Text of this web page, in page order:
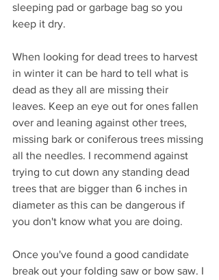
sleeping pad or garbage bag so you
keep it dry.
When looking for dead trees to harvest
in winter it can be hard to tell what is
dead as they all are missing their
leaves. Keep an eye out for ones fallen
over and leaning against other trees,
missing bark or coniferous trees missing
all the needles. I recommend against
trying to cut down any standing dead
trees that are bigger than 6 inches in
diameter as this can be dangerous if
you don't know what you are doing.
Once you've found a good candidate
break out your folding saw or bow saw. I